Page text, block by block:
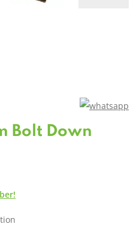
Bolt Down